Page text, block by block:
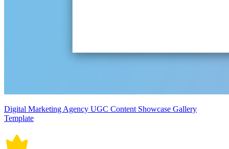
Digital Marketing Agency UGC Content Showcase Gallery
Template